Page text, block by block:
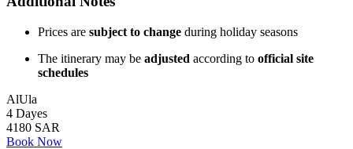
Prices are subject to change during holiday seasons
The itinerary may be adjusted according to official site
schedules
AlUla
4 Dayes
4180 SAR
Book Now